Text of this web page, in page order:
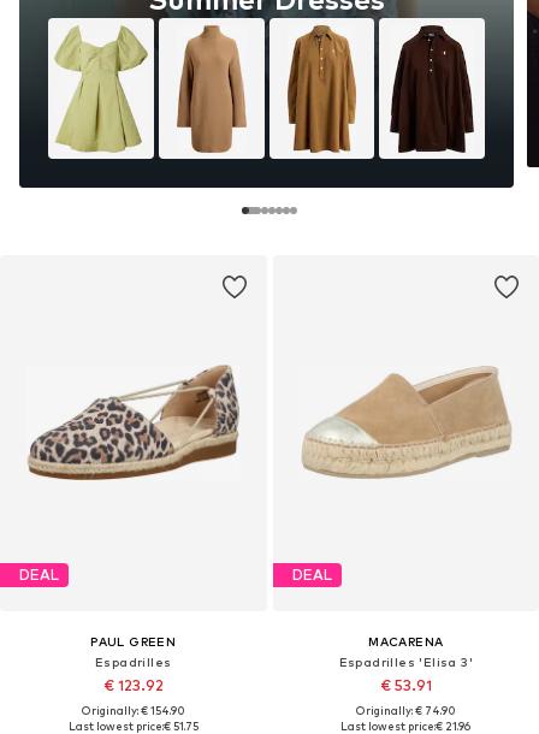
DEAL
PAUL GREEN
Espadrilles
€ 123.92
Originally: € 154.90
Last lowest price:€ 51.75
DEAL
MACARENA
Espadrilles 'Elisa 3'
€ 53.91
Originally: € 74.90
Last lowest price:€ 21.96